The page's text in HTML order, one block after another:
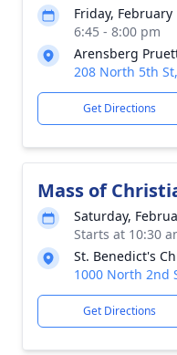
Friday, February
6:45 - 8:00 pm
Arensberg
208 North 5th
Get Directions
Mass of
Saturday,
Starts at 10:30
St. Benedict's
1000 North 2nd
Get Directions